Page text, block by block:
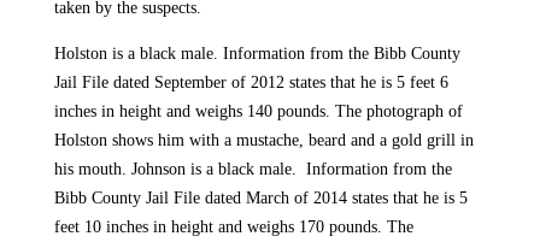
taken by the suspects.
Holston is a black male. Information from the Bibb County
Jail File dated September of 2012 states that he is 5 feet 6
inches in height and weighs 140 pounds. The photograph of
Holston shows him with a mustache, beard and a gold grill in
his mouth. Johnson is a black male. Information from the
Bibb County Jail File dated March of 2014 states that he is 5
feet 10 inches in height and weighs 170 pounds. The